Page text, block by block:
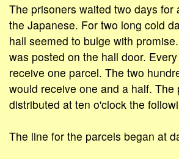
The prisoners waited two days for
the Japanese. For two long cold
hall seemed to bulge with
was posted on the hall door.
receive one parcel. The two
would receive one and a half. The
distributed at ten o'clock the
The line for the parcels began at